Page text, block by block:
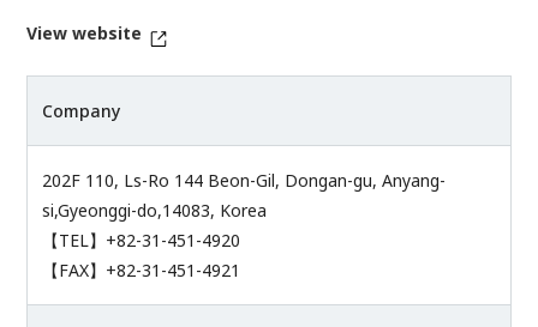
View website
Company
202F 110, Ls-Ro 144 Beon-Gil, Dongan-gu, Anyang-
si,Gyeonggi-do,14083, Korea
【TEL】+82-31-451-4920
【FAX】+82-31-451-4921